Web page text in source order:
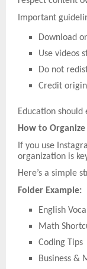
Important
Download
Use videos
Do not
Credit
Education
How to
If you use
organization is
Here’s a simple
Folder Example:
English
Math
Coding Tips
Business &